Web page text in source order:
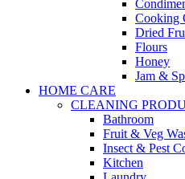
Cooking
Dried
Flours
Honey
Jam &
HOME CARE
CLEANING
Bathroom
Fruit & Veg
Insect & Pest
Kitchen